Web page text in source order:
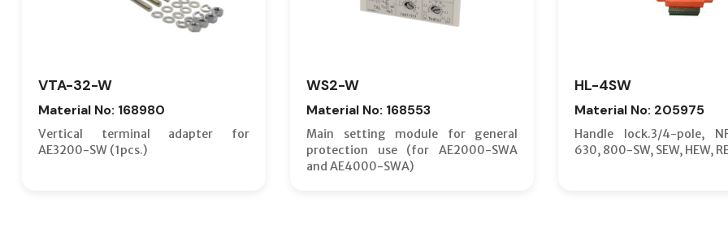
VTA-32-W
Material No: 168980
Vertical terminal adapter for
AE3200-SW (1pcs.)
WS2-W
Material No: 168553
Main setting module for general
protection use (for AE2000-SWA
and AE4000-SWA)
HL-4SW
Material No: 205975
Handle lock.3/4-pole,
630, 800-SW, SEW, HEW,